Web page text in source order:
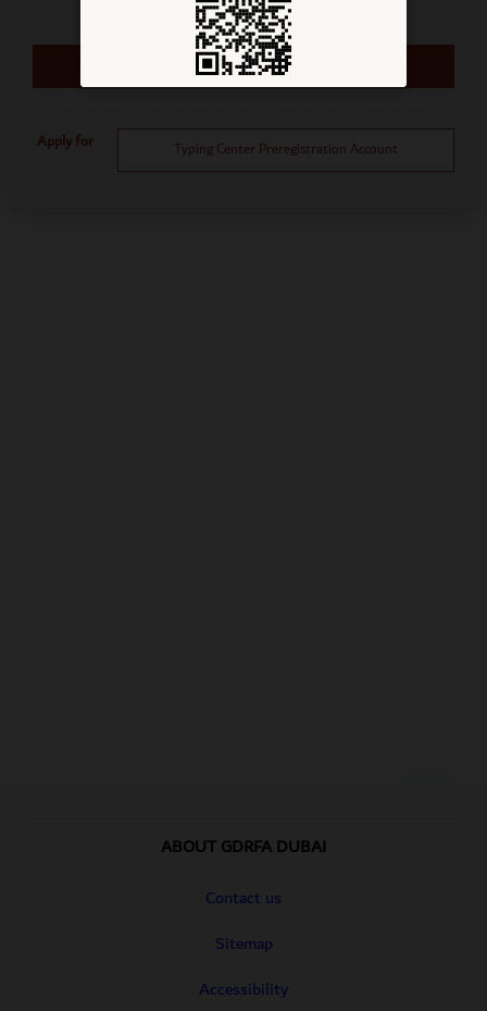
Apply for Typing Center Preregistration Account
ABOUT GDRFA DUBAI
Contact us
Sitemap
Accessibility